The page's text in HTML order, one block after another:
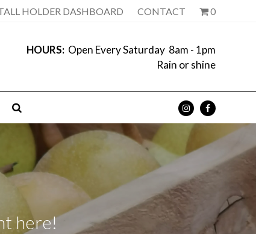
HOLDER DASHBOARD CONTACT 0
HOURS: Open Every Saturday 8am - 1pm
Rain or shine
here!